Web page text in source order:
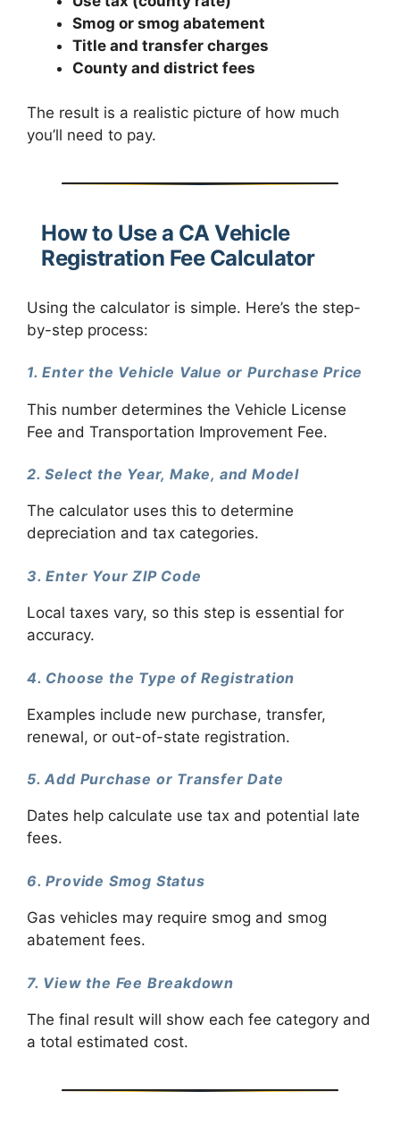
Smog or smog abatement
Title and transfer charges
County and district fees
The result is a realistic picture of how much
you’ll need to pay.
How to Use a CA Vehicle
Registration Fee Calculator
Using the calculator is simple. Here’s the step-
by-step process:
1. Enter the Vehicle Value or Purchase Price
This number determines the Vehicle License
Fee and Transportation Improvement Fee.
2. Select the Year, Make, and Model
The calculator uses this to determine
depreciation and tax categories.
3. Enter Your ZIP Code
Local taxes vary, so this step is essential for
accuracy.
4. Choose the Type of Registration
Examples include new purchase, transfer,
renewal, or out-of-state registration.
5. Add Purchase or Transfer Date
Dates help calculate use tax and potential late
fees.
6. Provide Smog Status
Gas vehicles may require smog and smog
abatement fees.
7. View the Fee Breakdown
The final result will show each fee category and
a total estimated cost.